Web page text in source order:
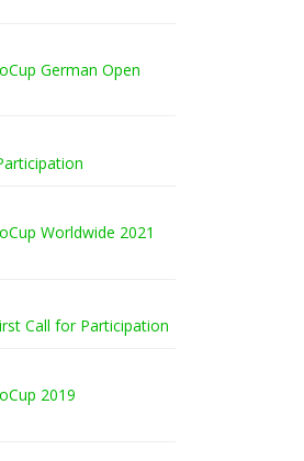
German Open
Worldwide 2021
Call for Participation
2019